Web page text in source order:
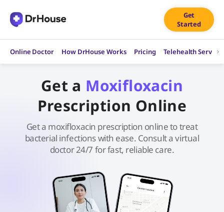
content
Get
Started
Online Doctor How DrHouse Works Pricing Telehealth Services
Get a Moxifloxacin
Prescription Online
Get a moxifloxacin prescription online to treat
bacterial infections with ease. Consult a virtual
doctor 24/7 for fast, reliable care.